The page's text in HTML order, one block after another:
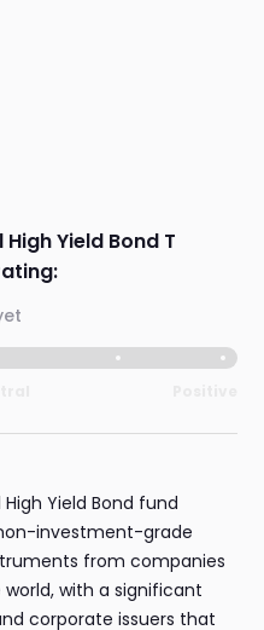
Yield Bond T
Yield Bond fund
investment-grade
from companies
with a significant
corporate issuers that